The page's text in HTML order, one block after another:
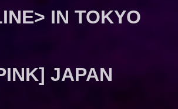
IN TOKYO
JAPAN